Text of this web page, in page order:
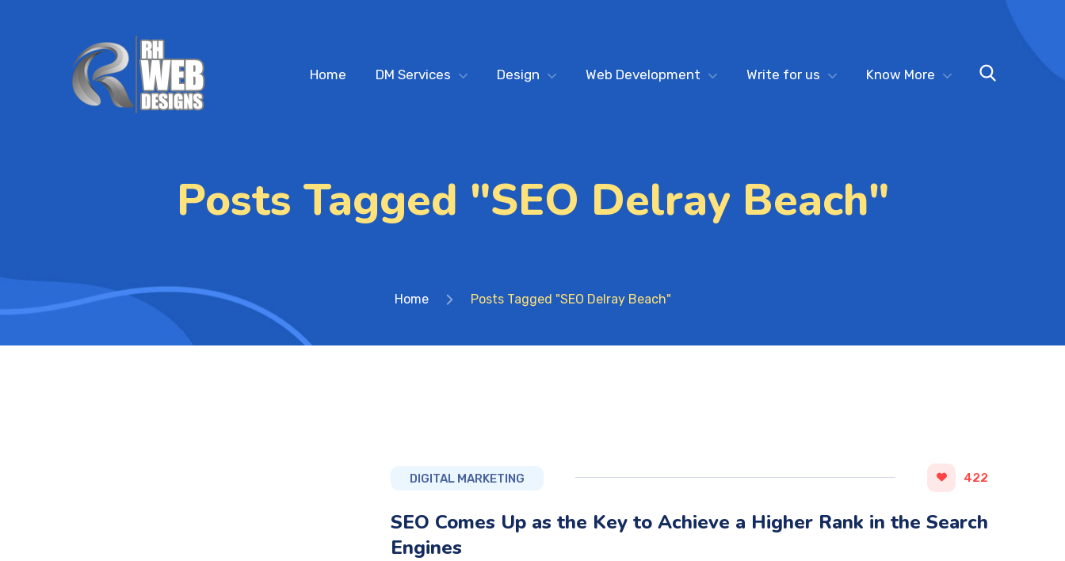
Home DM Services Design Web Development Write for us Know More
Posts Tagged "SEO Delray Beach"
Home Posts Tagged "SEO Delray Beach"
DIGITAL MARKETING 422
SEO Comes Up as the Key to Achieve a Higher Rank in the Search
Engines